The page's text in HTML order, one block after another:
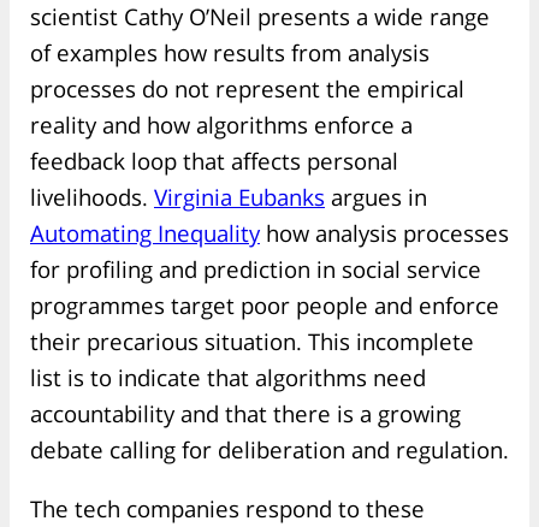
scientist Cathy O’Neil presents a wide range
of examples how results from analysis
processes do not represent the empirical
reality and how algorithms enforce a
feedback loop that affects personal
livelihoods. Virginia Eubanks argues in
Automating Inequality how analysis processes
for profiling and prediction in social service
programmes target poor people and enforce
their precarious situation. This incomplete
list is to indicate that algorithms need
accountability and that there is a growing
debate calling for deliberation and regulation.
The tech companies respond to these